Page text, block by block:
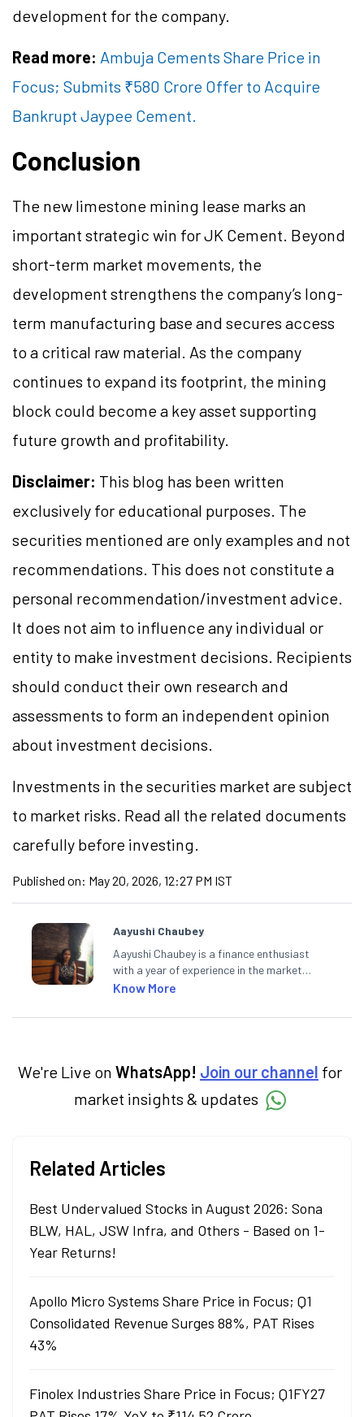
development for the company.
Read more: Ambuja Cements Share Price in
Focus; Submits ₹580 Crore Offer to Acquire
Bankrupt Jaypee Cement.
Conclusion
The new limestone mining lease marks an
important strategic win for JK Cement. Beyond
short-term market movements, the
development strengthens the company’s long-
term manufacturing base and secures access
to a critical raw material. As the company
continues to expand its footprint, the mining
block could become a key asset supporting
future growth and profitability.
Disclaimer: This blog has been written
exclusively for educational purposes. The
securities mentioned are only examples and not
recommendations. This does not constitute a
personal recommendation/investment advice.
It does not aim to influence any individual or
entity to make investment decisions. Recipients
should conduct their own research and
assessments to form an independent opinion
about investment decisions.
Investments in the securities market are subject
to market risks. Read all the related documents
carefully before investing.
Published on: May 20, 2026, 12:27 PM IST
Aayushi Chaubey
Aayushi Chaubey is a finance enthusiast
with a year of experience in the market
research industry. She loves to decipher the
markets and how investors can make smart
Know More
We're Live on WhatsApp! Join our channel for
market insights & updates
Related Articles
Best Undervalued Stocks in August 2026: Sona
BLW, HAL, JSW Infra, and Others - Based on 1-
Year Returns!
Apollo Micro Systems Share Price in Focus; Q1
Consolidated Revenue Surges 88%, PAT Rises
43%
Finolex Industries Share Price in Focus; Q1FY27